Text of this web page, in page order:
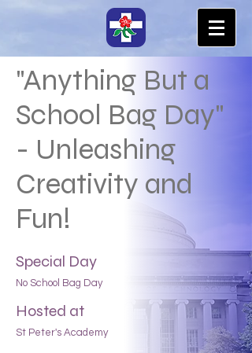
"Anything But a
School Bag Day"
- Unleashing
Creativity and
Fun!
Special Day
No School Bag Day
Hosted at
St Peter's Academy